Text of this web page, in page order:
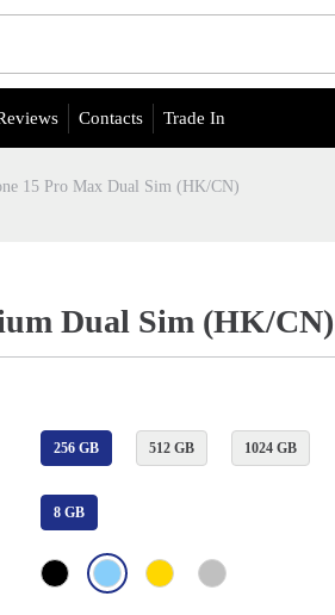
Contacts Trade In
15 Pro Max Dual Sim (HK/CN)
Dual Sim (HK/CN)
256 GB 512 GB 1024 GB
8 GB